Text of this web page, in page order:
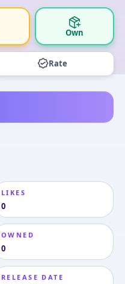
Own
Rate
LIKES
0
OWNED
0
RELEASE DATE